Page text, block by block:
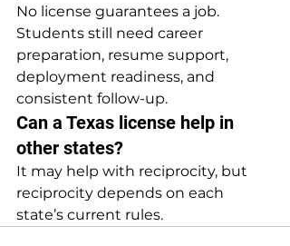
No license guarantees a job.
Students still need career
preparation, resume support,
deployment readiness, and
consistent follow-up.
Can a Texas license help in
other states?
It may help with reciprocity, but
reciprocity depends on each
state’s current rules.